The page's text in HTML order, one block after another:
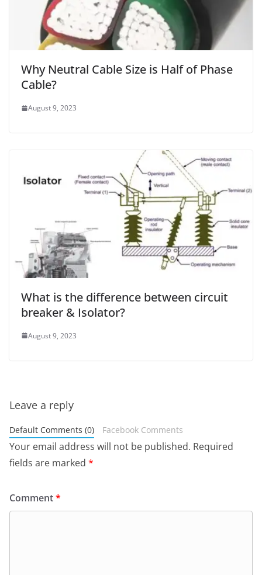
Why Neutral Cable Size is Half of Phase
Cable?
August 9, 2023
What is the difference between circuit
breaker & Isolator?
August 9, 2023
Leave a reply
Default Comments (0) Facebook Comments
Your email address will not be published. Required
fields are marked *
Comment*